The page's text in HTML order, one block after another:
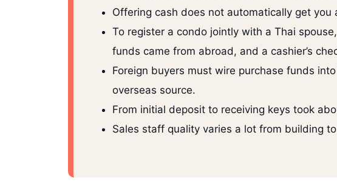
Offering cash does not automatically get
To register a condo jointly with a Thai
funds came from abroad, and a cashier’s
Foreign buyers must wire purchase funds
overseas source.
From initial deposit to receiving keys took
Sales staff quality varies a lot from building